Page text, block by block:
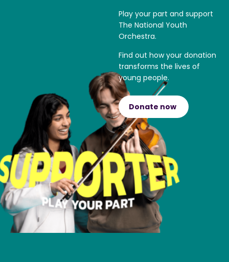
Play your part and support
The National Youth
Orchestra.
Find out how your donation
transforms the lives of
young people.
Donate now